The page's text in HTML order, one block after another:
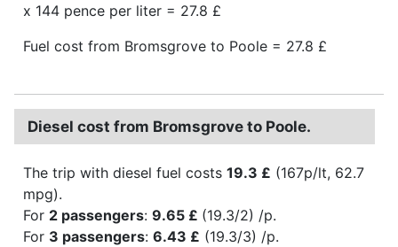
x 144 pence per liter = 27.8 £
Fuel cost from Bromsgrove to Poole = 27.8 £
Diesel cost from Bromsgrove to Poole.
The trip with diesel fuel costs 19.3 £ (167p/lt, 62.7
mpg).
For 2 passengers: 9.65 £ (19.3/2) /p.
For 3 passengers: 6.43 £ (19.3/3) /p.